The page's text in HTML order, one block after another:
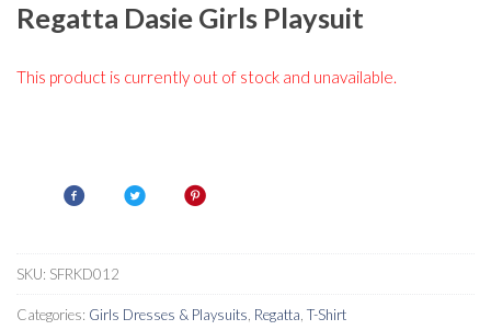
Regatta Dasie Girls Playsuit
This product is currently out of stock and unavailable.
SKU: SFRKD012
Categories: Girls Dresses & Playsuits Regatta T-Shirt